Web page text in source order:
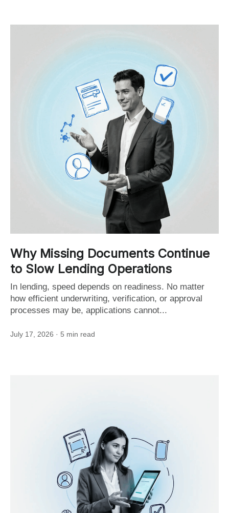
Why Missing Documents Continue
to Slow Lending Operations
In lending, speed depends on readiness. No matter
how efficient underwriting, verification, or approval
processes may be, applications cannot...
July 17, 2026 · 5 min read